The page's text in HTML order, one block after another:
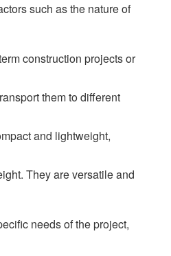
such as the nature of
construction projects or
them to different
and lightweight,
They are versatile and
needs of the project,